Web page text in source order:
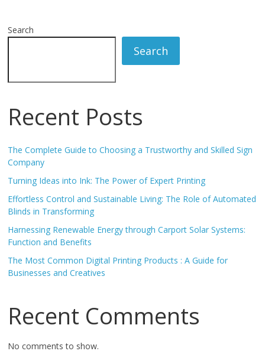
Search
Search
Recent Posts
The Complete Guide to Choosing a Trustworthy and Skilled Sign
Company
Turning Ideas into Ink: The Power of Expert Printing
Effortless Control and Sustainable Living: The Role of Automated
Blinds in Transforming
Harnessing Renewable Energy through Carport Solar Systems:
Function and Benefits
The Most Common Digital Printing Products : A Guide for
Businesses and Creatives
Recent Comments
No comments to show.